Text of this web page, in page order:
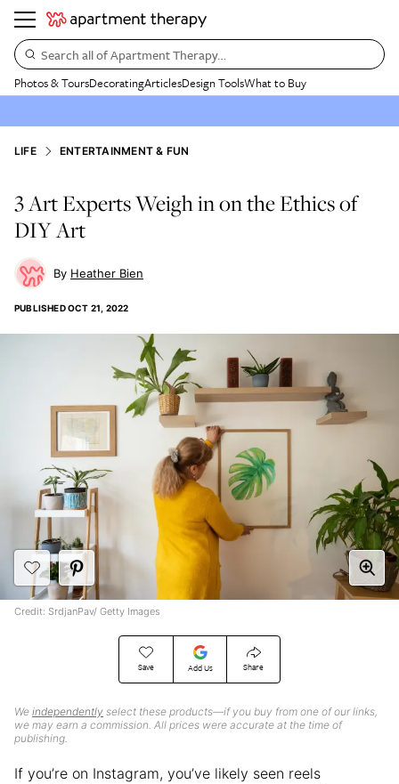
Search all of Apartment Therapy…
Photos & ToursDecoratingArticlesDesign ToolsWhat to Buy
LIFE ENTERTAINMENT & FUN
3 Art Experts Weigh in on the Ethics of
DIY Art
Heather Bien
PUBLISHEDOCT 21, 2022
Save Add Us Share
We independently select these products—if you buy from one of our links,
we may earn a commission. All prices were accurate at the time of
publishing.
Credit: SrdjanPav/ Getty Images
If you’re on Instagram, you’ve likely seen reels